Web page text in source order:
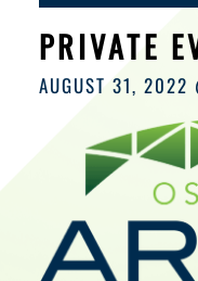
PRIVATE
AUGUST 31,